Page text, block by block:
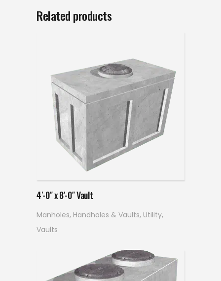
Related products
Read more
4′-0″ x 8′-0″ Vault
Manholes, Handholes & Vaults, Utility,
Vaults